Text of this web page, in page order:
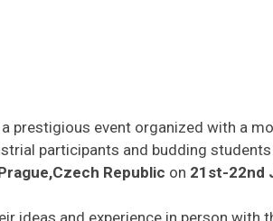
prestigious event organized with a
participants and budding
Republic on 21st-22nd
ideas and experience in person with